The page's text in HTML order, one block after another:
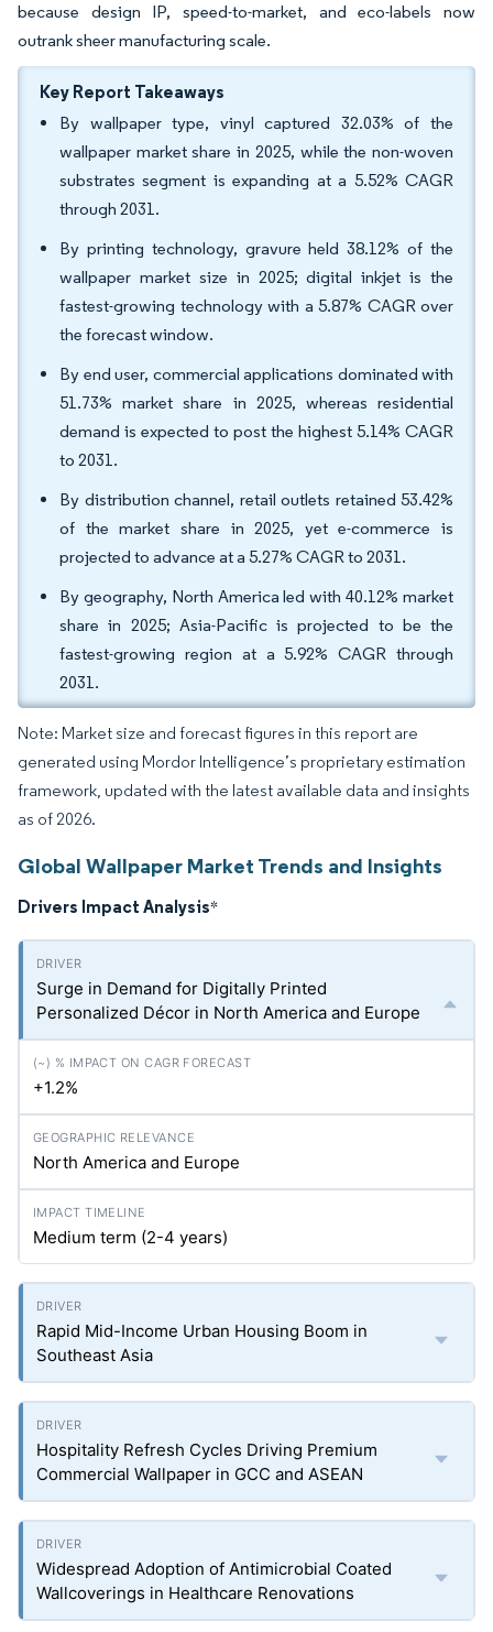
because design IP, speed-to-market, and eco-labels now
outrank sheer manufacturing scale.
Key Report Takeaways
By wallpaper type, vinyl captured 32.03% of the
wallpaper market share in 2025, while the non-woven
substrates segment is expanding at a 5.52% CAGR
through 2031.
By printing technology, gravure held 38.12% of the
wallpaper market size in 2025; digital inkjet is the
fastest-growing technology with a 5.87% CAGR over
the forecast window.
By end user, commercial applications dominated with
51.73% market share in 2025, whereas residential
demand is expected to post the highest 5.14% CAGR
to 2031.
By distribution channel, retail outlets retained 53.42%
of the market share in 2025, yet e-commerce is
projected to advance at a 5.27% CAGR to 2031.
By geography, North America led with 40.12% market
share in 2025; Asia-Pacific is projected to be the
fastest-growing region at a 5.92% CAGR through
2031.
Note: Market size and forecast figures in this report are
generated using Mordor Intelligence’s proprietary estimation
framework, updated with the latest available data and insights
as of 2026.
Global Wallpaper Market Trends and Insights
Drivers Impact Analysis*
Surge in Demand for Digitally Printed
Personalized Décor in North America and Europe
+1.2%
North America and Europe
Medium term (2-4 years)
Rapid Mid-Income Urban Housing Boom in
Southeast Asia
Hospitality Refresh Cycles Driving Premium
Commercial Wallpaper in GCC and ASEAN
Widespread Adoption of Antimicrobial Coated
Wallcoverings in Healthcare Renovations